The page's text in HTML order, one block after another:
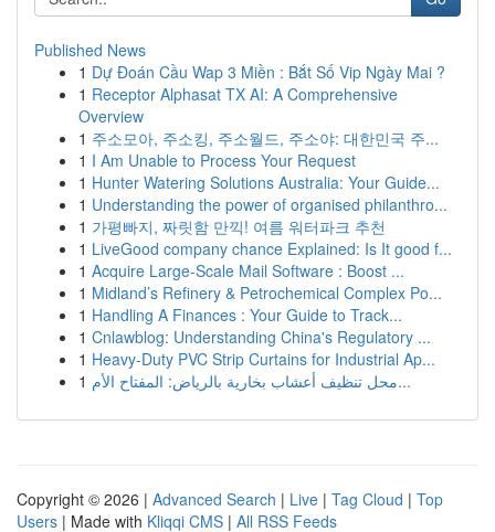
Published News
1 Dự Đoán Cầu Wap 3 Miền : Bắt Số Vip Ngày Mai ?
1 Receptor Alphasat TX AI: A Comprehensive
Overview
1 주소모아, 주소킹, 주소월드, 주소야: 대한민국 주...
1 I Am Unable to Process Your Request
1 Hunter Watering Solutions Australia: Your Guide...
1 Understanding the power of organised philanthro...
1 가평빠지, 짜릿함 만끽! 여름 워터파크 추천
1 LiveGood company chance Explained: Is It good f...
1 Acquire Large-Scale Mail Software : Boost ...
1 Midland’s Refinery & Petrochemical Complex Po...
1 Handling A Finances : Your Guide to Track...
1 Cnlawblog: Understanding China's Regulatory ...
1 Heavy-Duty PVC Strip Curtains for Industrial Ap...
1
محل تنظيف أعشاب بخارية بالرياض: المفتاح الأم...
Copyright © 2026 | Advanced Search | Live | Tag Cloud | Top
Users | Made with Kliqqi CMS | All RSS Feeds